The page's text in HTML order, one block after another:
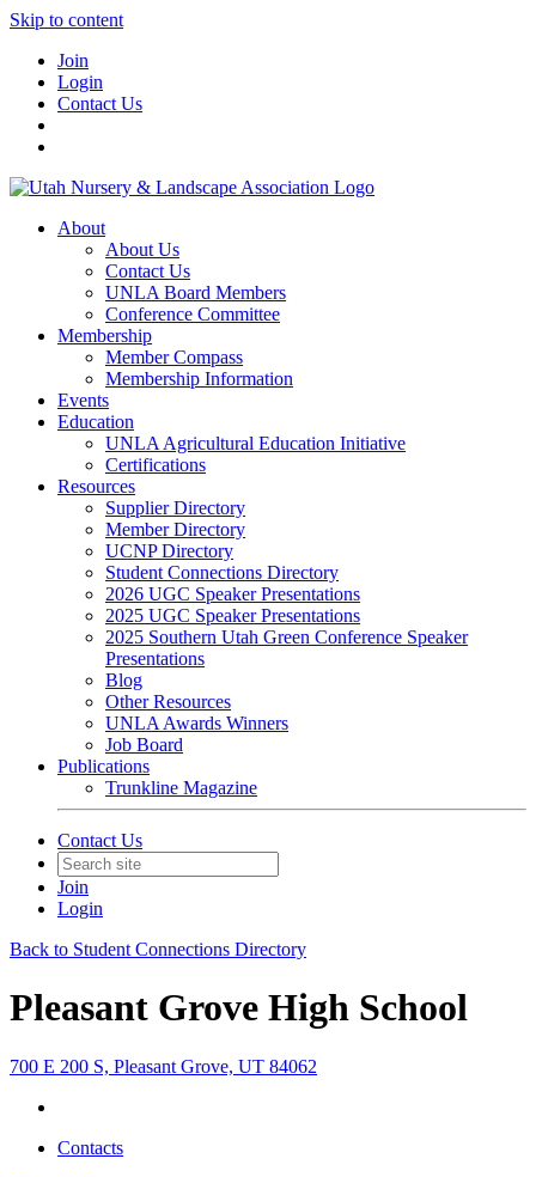
Skip to content
Join
Login
Contact Us
About
About Us
Contact Us
UNLA Board Members
Conference Committee
Membership
Member Compass
Membership Information
Events
Education
UNLA Agricultural Education Initiative
Certifications
Resources
Supplier Directory
Member Directory
UCNP Directory
Student Connections Directory
2026 UGC Speaker Presentations
2025 UGC Speaker Presentations
2025 Southern Utah Green Conference Speaker
Presentations
Blog
Other Resources
UNLA Awards Winners
Job Board
Publications
Trunkline Magazine
Contact Us
Join
Login
Back to Student Connections Directory
Pleasant Grove High School
700 E 200 S, Pleasant Grove, UT 84062
Contacts